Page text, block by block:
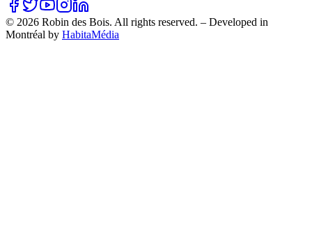
© 2026 Robin des Bois. All rights reserved. – Developed in
Montréal by HabitaMédia